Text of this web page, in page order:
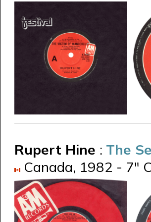
Rupert Hine : The
Canada, 1982 - 7"